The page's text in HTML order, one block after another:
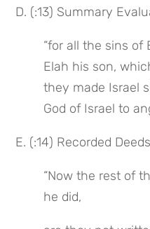
D. (:13) Summary
“for all the sins of
Elah his son,
they made Israel
God of Israel to
E. (:14) Recorded
“Now the rest of
he did,